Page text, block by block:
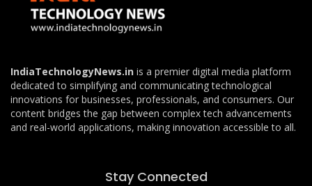
IndiaTechnologyNews.in is a premier digital media platform
dedicated to simplifying and communicating technological
innovations for businesses, professionals, and consumers. Our
content bridges the gap between complex tech advancements
and real-world applications, making innovation accessible to all.
Stay Connected